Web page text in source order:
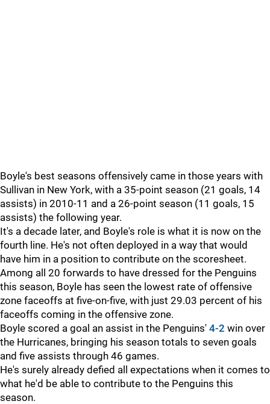
Boyle's best seasons offensively came in those years with
Sullivan in New York, with a 35-point season (21 goals, 14
assists) in 2010-11 and a 26-point season (11 goals, 15
assists) the following year.
It's a decade later, and Boyle's role is what it is now on the
fourth line. He's not often deployed in a way that would
have him in a position to contribute on the scoresheet.
Among all 20 forwards to have dressed for the Penguins
this season, Boyle has seen the lowest rate of offensive
zone faceoffs at five-on-five, with just 29.03 percent of his
faceoffs coming in the offensive zone.
Boyle scored a goal an assist in the Penguins' 4-2 win over
the Hurricanes, bringing his season totals to seven goals
and five assists through 46 games.
He's surely already defied all expectations when it comes to
what he'd be able to contribute to the Penguins this
season.